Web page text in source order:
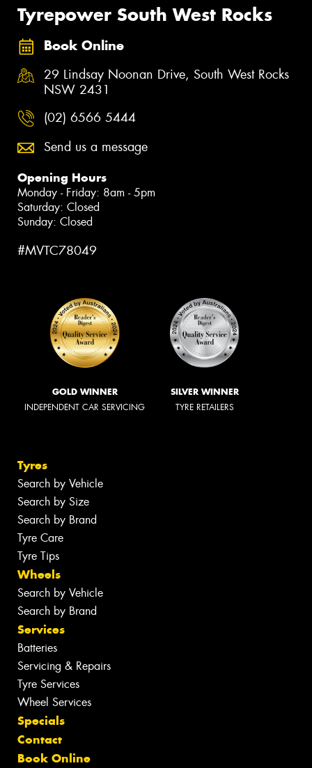
Tyrepower South West Rocks
Book Online
29 Lindsay Noonan Drive, South West Rocks
NSW 2431
(02) 6566 5444
Send us a message
Opening Hours
Monday - Friday: 8am - 5pm
Saturday: Closed
Sunday: Closed
#MVTC78049
GOLD WINNER
INDEPENDENT CAR SERVICING
SILVER WINNER
TYRE RETAILERS
Tyres
Search by Vehicle
Search by Size
Search by Brand
Tyre Care
Tyre Tips
Wheels
Search by Vehicle
Search by Brand
Services
Batteries
Servicing & Repairs
Tyre Services
Wheel Services
Specials
Contact
Book Online